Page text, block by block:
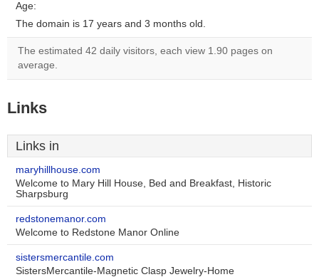
Age:
The domain is 17 years and 3 months old.
The estimated 42 daily visitors, each view 1.90 pages on
average.
Links
Links in
maryhillhouse.com
Welcome to Mary Hill House, Bed and Breakfast, Historic
Sharpsburg
redstonemanor.com
Welcome to Redstone Manor Online
sistersmercantile.com
SistersMercantile-Magnetic Clasp Jewelry-Home